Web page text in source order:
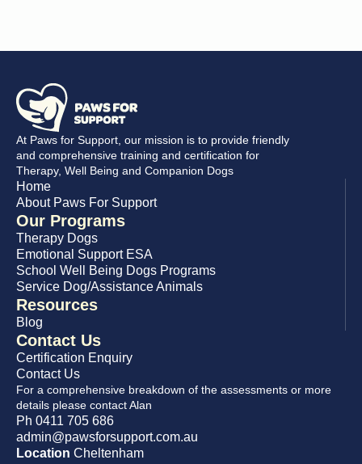
At Paws for Support, our mission is to provide friendly
and comprehensive training and certification for
Therapy, Well Being and Companion Dogs
Home
About Paws For Support
Our Programs
Therapy Dogs
Emotional Support ESA
School Well Being Dogs Programs
Service Dog/Assistance Animals
Resources
Blog
Contact Us
Certification Enquiry
Contact Us
For a comprehensive breakdown of the assessments or more
details please contact Alan
Ph 0411 705 686
admin@pawsforsupport.com.au
Location Cheltenham